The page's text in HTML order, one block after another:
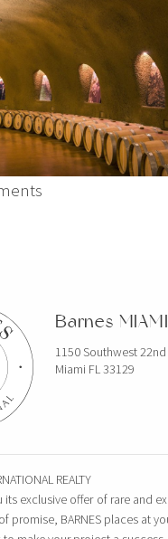
Barnes MIAMI
1150 Southwest
Miami FL 33129
REALTY
its exclusive offer of rare
promise, BARNES places at